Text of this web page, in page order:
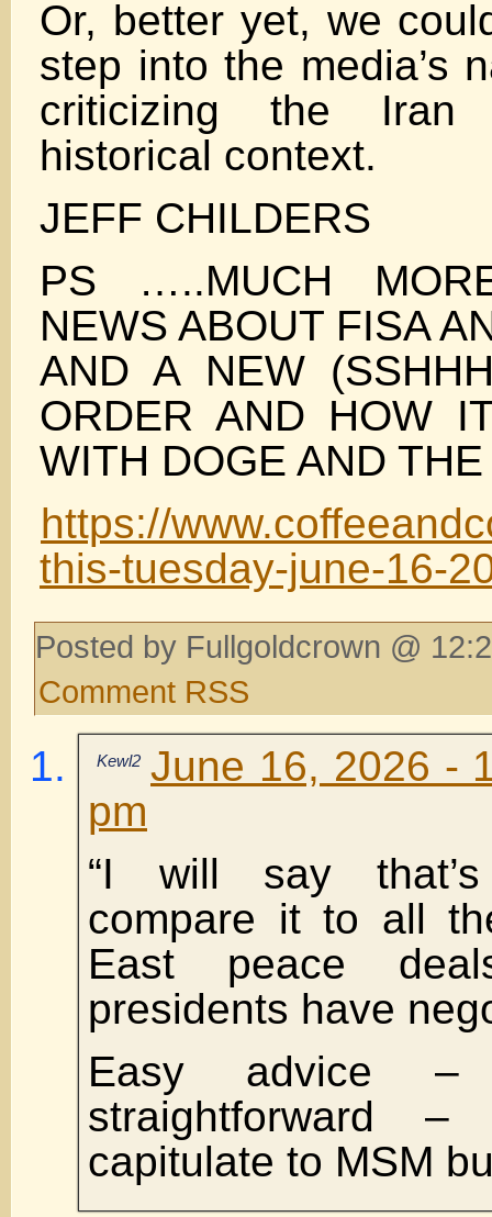
Or, better yet, we
step into the media’s
criticizing the Iran
historical context.
JEFF CHILDERS
PS …..MUCH
NEWS ABOUT FISA
AND A NEW
ORDER AND HOW
WITH DOGE AND
https://
this-tuesday-june-16-
Posted by Fullgoldcrown @
Comment RSS
Kewl2 June 16, 2026 -
pm
“I will say
compare it to all
East peace
presidents have
Easy advice –
straightforward
capitulate to MSM